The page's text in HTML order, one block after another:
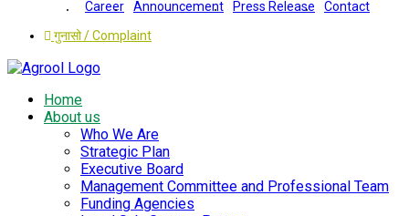
Career Announcement Press Release
Contact
गुनासो / Complaint
Home
About us
Who We Are
Strategic Plan
Executive Board
Management Committee and Professional Team
Funding Agencies